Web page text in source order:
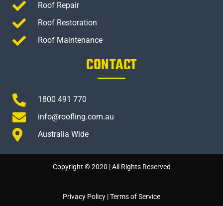
Roof Repair
Roof Restoration
Roof Maintenance
CONTACT
1800 491 770
info@roofling.com.au
Australia Wide
Copyright © 2020 | All Rights Reserved
Privacy Policy |Terms of Service